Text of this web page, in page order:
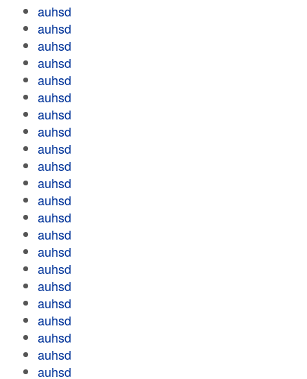
auhsd
auhsd
auhsd
auhsd
auhsd
auhsd
auhsd
auhsd
auhsd
auhsd
auhsd
auhsd
auhsd
auhsd
auhsd
auhsd
auhsd
auhsd
auhsd
auhsd
auhsd
auhsd